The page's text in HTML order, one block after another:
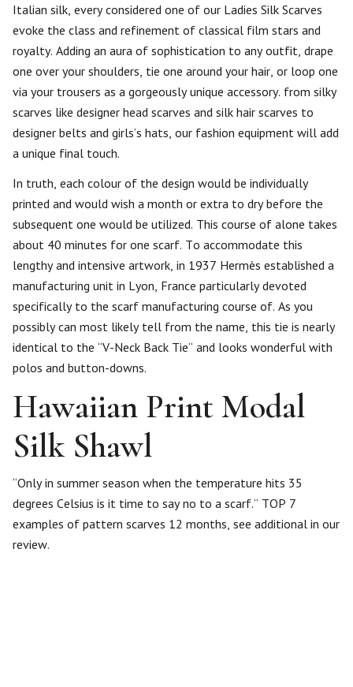
Italian silk, every considered one of our Ladies Silk Scarves
evoke the class and refinement of classical film stars and
royalty. Adding an aura of sophistication to any outfit, drape
one over your shoulders, tie one around your hair, or loop one
via your trousers as a gorgeously unique accessory. from silky
scarves like designer head scarves and silk hair scarves to
designer belts and girls’s hats, our fashion equipment will add
a unique final touch.
In truth, each colour of the design would be individually
printed and would wish a month or extra to dry before the
subsequent one would be utilized. This course of alone takes
about 40 minutes for one scarf. To accommodate this
lengthy and intensive artwork, in 1937 Hermès established a
manufacturing unit in Lyon, France particularly devoted
specifically to the scarf manufacturing course of. As you
possibly can most likely tell from the name, this tie is nearly
identical to the “V-Neck Back Tie” and looks wonderful with
polos and button-downs.
Hawaiian Print Modal
Silk Shawl
“Only in summer season when the temperature hits 35
degrees Celsius is it time to say no to a scarf.” TOP 7
examples of pattern scarves 12 months, see additional in our
review.